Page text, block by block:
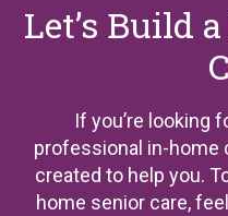
Let’s Build
If you’re looking
professional in-home
created to help you.
home senior care,